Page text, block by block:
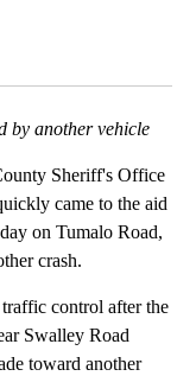
by another vehicle
Sheriff's Office
came to the aid
on Tumalo Road,
crash.
control after the
Swalley Road
toward another